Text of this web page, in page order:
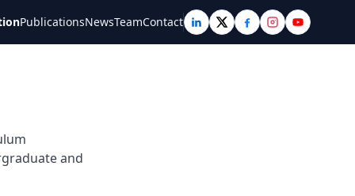
PublicationsNewsTeamContact
and